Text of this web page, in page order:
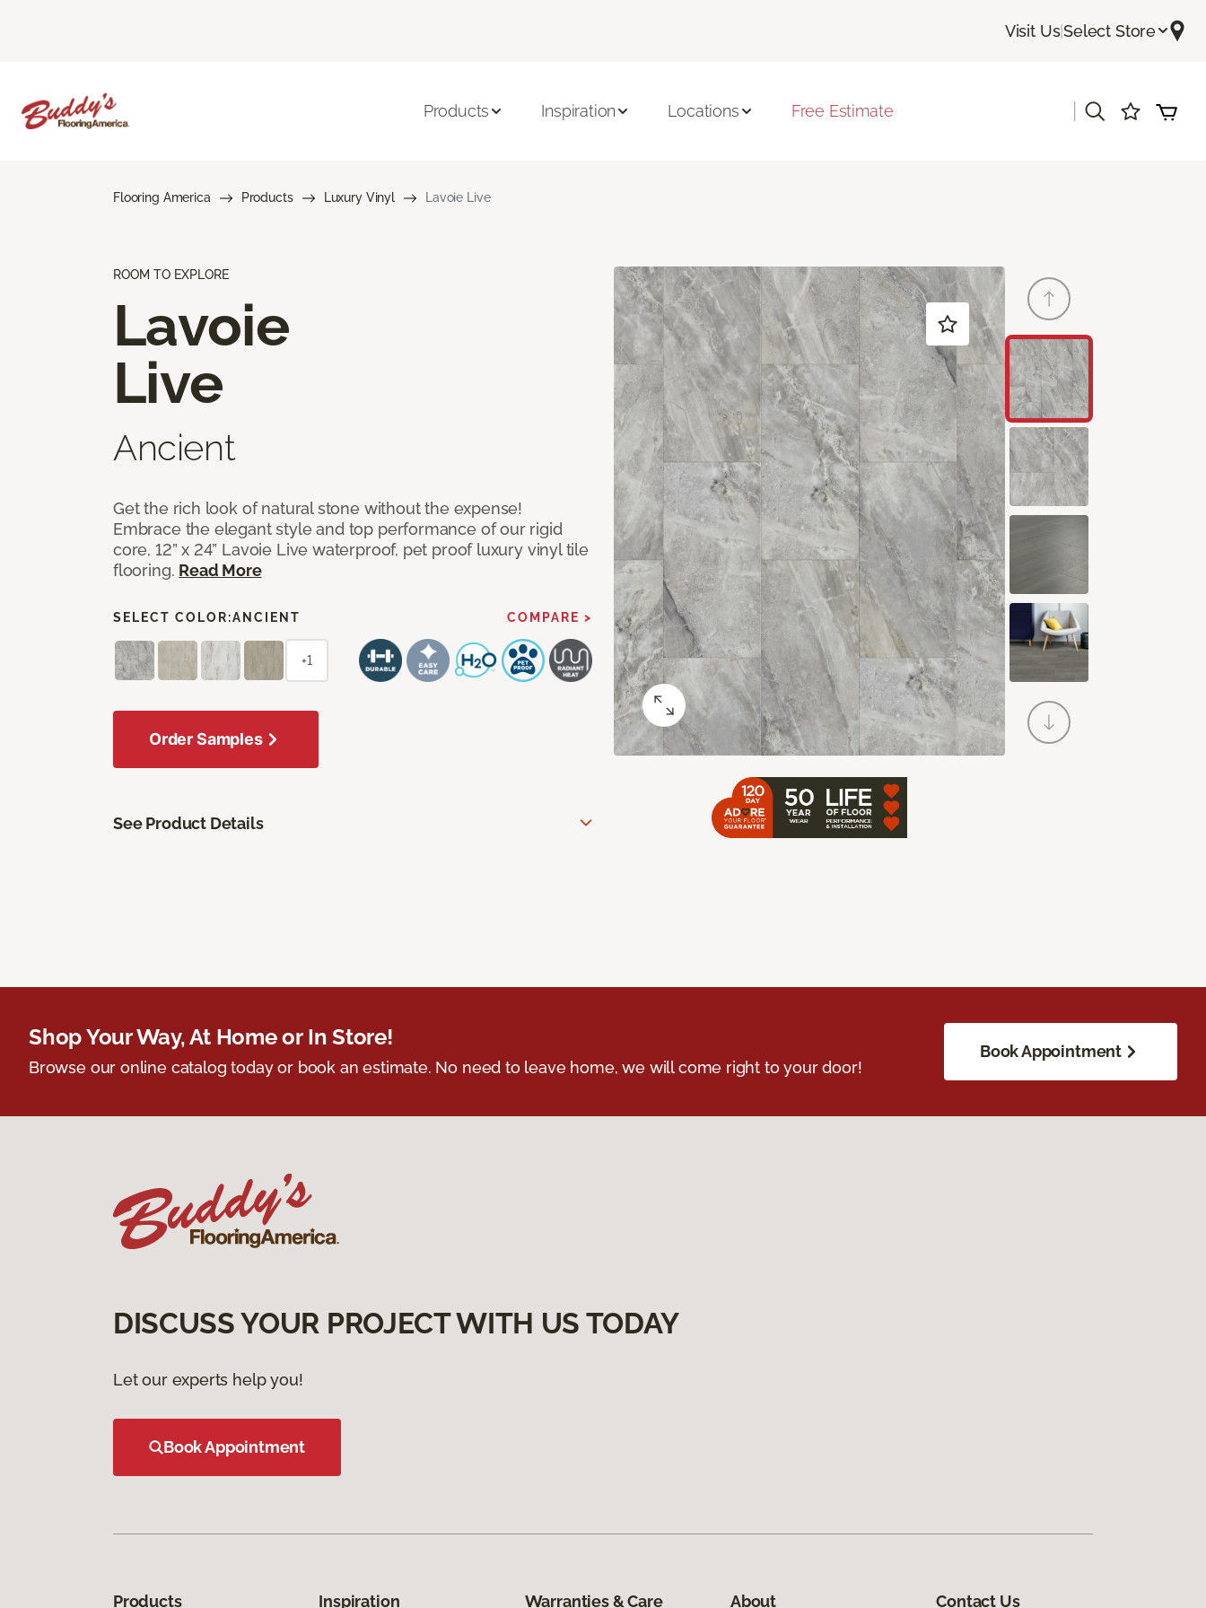
Visit Us|Select Store
Products Inspiration Locations Free Estimate
Flooring America Products Luxury Vinyl Lavoie Live
ROOM TO EXPLORE
Lavoie
Live
Ancient
Get the rich look of natural stone without the expense!
Embrace the elegant style and top performance of our rigid
core, 12” x 24” Lavoie Live waterproof, pet proof luxury vinyl tile
flooring. Read More
SELECT COLOR:ANCIENT COMPARE >
+1
Order Samples
See Product Details
Shop Your Way, At Home or In Store!
Browse our online catalog today or book an estimate. No need to leave home, we will come right to your door!
Book Appointment
DISCUSS YOUR PROJECT WITH US TODAY
Let our experts help you!
Book Appointment
Products Inspiration Warranties & Care About Contact Us